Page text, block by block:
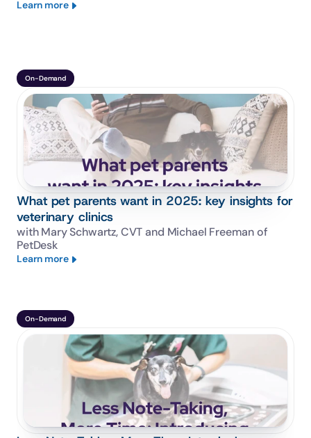
Learn more
On-Demand
What pet parents want in 2025: key insights for
veterinary clinics
with Mary Schwartz, CVT and Michael Freeman of
PetDesk
Learn more
On-Demand